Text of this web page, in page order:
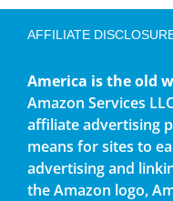
AFFILIATE
America is the old
Amazon Services
affiliate advertising
means for sites to
advertising and
the Amazon logo,